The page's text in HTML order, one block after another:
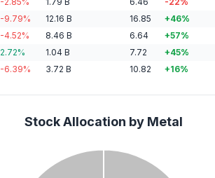
-9.79% 12.16 B 16.85 +46%
-4.52% 8.46 B 6.64 +57%
2.72% 1.04 B 7.72 +45%
-6.39% 3.72 B 10.82 +16%
Stock Allocation by Metal